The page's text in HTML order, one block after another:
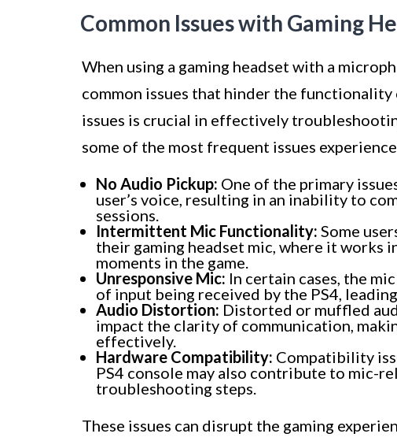
Common Issues with Gaming
When using a gaming headset with a
common issues that hinder the
issues is crucial in effectively
some of the most frequent issues
No Audio Pickup: One of the primary
user’s voice, resulting in an inability to
sessions.
Intermittent Mic Functionality: Some
their gaming headset mic, where it works
moments in the game.
Unresponsive Mic: In certain cases, the
of input being received by the PS4,
Audio Distortion: Distorted or muffled
impact the clarity of communication,
effectively.
Hardware Compatibility: Compatibility
PS4 console may also contribute to mic-
troubleshooting steps.
These issues can disrupt the gaming